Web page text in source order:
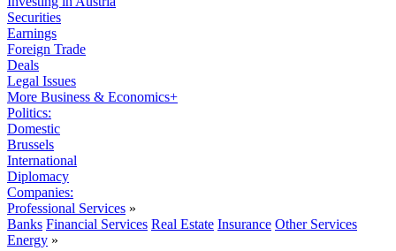
Securities
Earnings
Foreign Trade
Deals
Legal Issues
More Business & Economics+
Politics:
Domestic
Brussels
International
Diplomacy
Companies:
Professional Services »
Banks Financial Services Real Estate Insurance Other Services
Energy »